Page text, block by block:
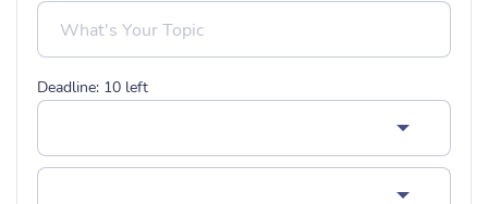
Deadline: 10 left